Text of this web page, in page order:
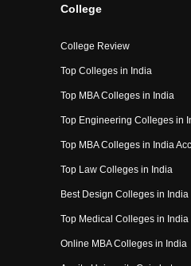
College
College Review
Top Colleges in India
Top MBA Colleges in India
Top Engineering Colleges in
Top MBA Colleges in India
Top Law Colleges in India
Best Design Colleges in India
Top Medical Colleges in India
Online MBA Colleges in India